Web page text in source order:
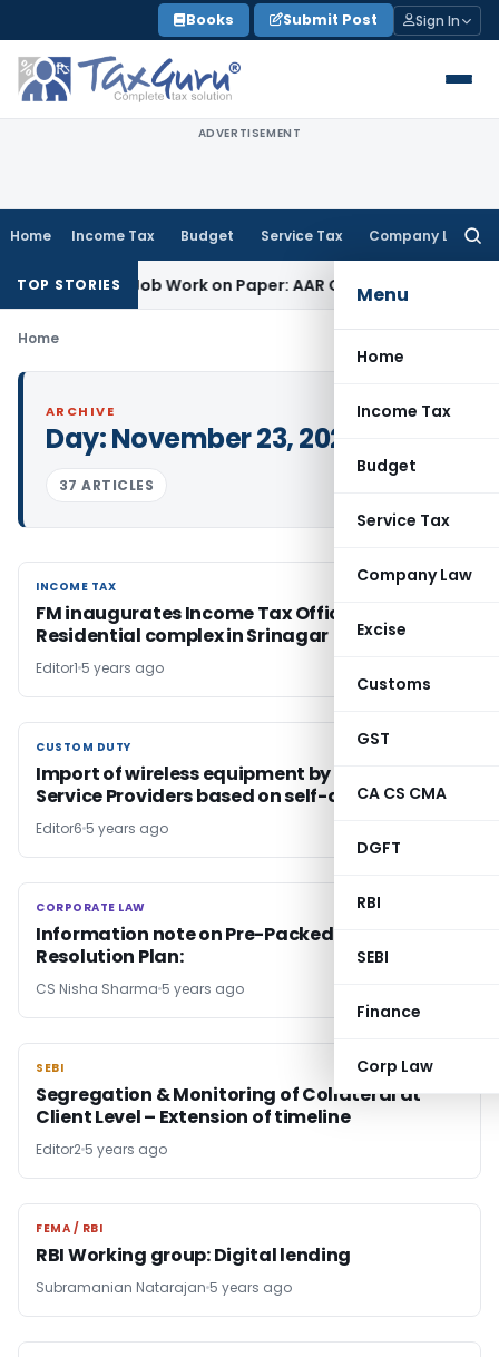
to
content
Books Submit Post Sign In
ADVERTISEMENT
Home Income Tax Budget Service Tax Company Law
Menu
Home
Income Tax
Budget
Service Tax
Company Law
Excise
Customs
GST
CA CS CMA
DGFT
RBI
SEBI
Finance
Corp Law
TOP STORIES
Printing Job Work on Paper: AAR Gujarat Goods and
Home
ARCHIVE
Day:November 23, 2021
37 ARTICLES
INCOME TAX
INCOME TAX
FM inaugurates Income Tax Office cum
Residential complex in Srinagar
Editor1 5 years ago
CUSTOM DUTY
CUSTOM DUTY
Import of wireless equipment by Telecom
Service Providers based on self-declaration
Editor6 5 years ago
CORPORATE LAW
CORPORATE LAW
Information note on Pre-Packed Insolvency
Resolution Plan:
CS Nisha Sharma 5 years ago
SEBI
SEBI
Segregation & Monitoring of Collateral at
Client Level – Extension of timeline
Editor2 5 years ago
FEMA / RBI
FEMA / RBI
RBI Working group: Digital lending
Subramanian Natarajan 5 years ago